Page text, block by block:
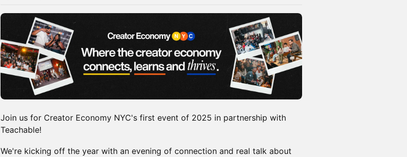
Join us for Creator Economy NYC's first event of 2025 in partnership with
Teachable!
We're kicking off the year with an evening of connection and real talk about